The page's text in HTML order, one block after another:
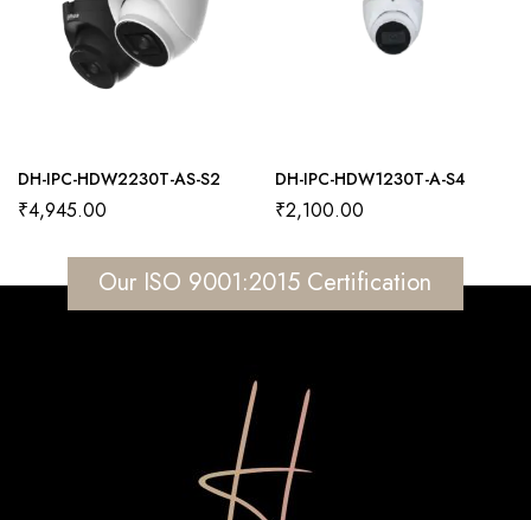
DH-IPC-HDW2230T-AS-S2
₹4,945.00
DH-IPC-HDW1230T-A-S4
₹2,100.00
Our ISO 9001:2015 Certification